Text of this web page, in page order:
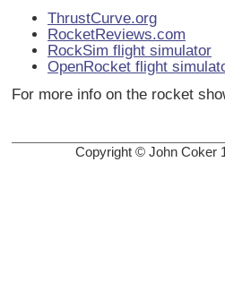
ThrustCurve.org
RocketReviews.com
RockSim flight simulator
OpenRocket flight
For more info on the rocket
Copyright © John Coker